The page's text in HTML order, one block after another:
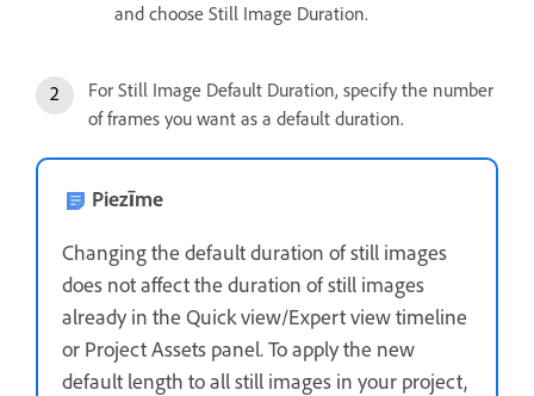
and choose Still Image Duration.
For Still Image Default Duration, specify the number
of frames you want as a default duration.
Piezīme
Changing the default duration of still images
does not affect the duration of still images
already in the Quick view/Expert view timeline
or Project Assets panel. To apply the new
default length to all still images in your project,